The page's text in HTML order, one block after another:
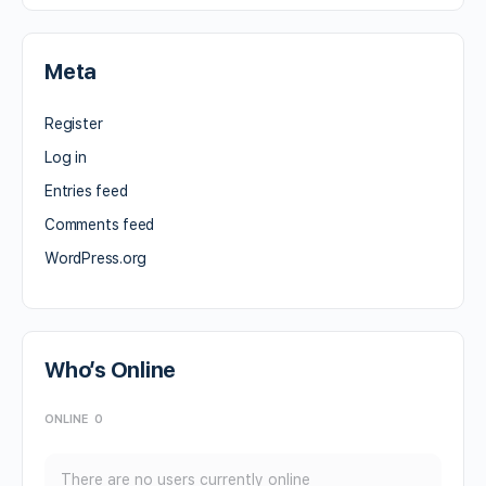
Meta
Register
Log in
Entries feed
Comments feed
WordPress.org
Who’s Online
ONLINE 0
There are no users currently online